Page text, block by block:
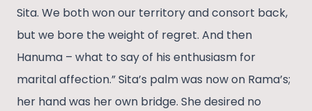
Sita. We both won our territory and consort back,
but we bore the weight of regret. And then
Hanuma – what to say of his enthusiasm for
marital affection.” Sita’s palm was now on Rama’s;
her hand was her own bridge. She desired no